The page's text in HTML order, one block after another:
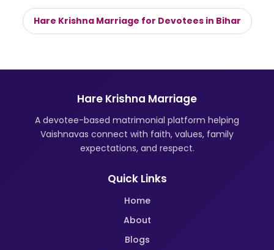
Hare Krishna Marriage for Devotees in Bihar
Hare Krishna Marriage
A devotee-based matrimonial platform helping
Vaishnavas connect with faith, values, family
expectations, and respect.
Quick Links
Home
About
Blogs